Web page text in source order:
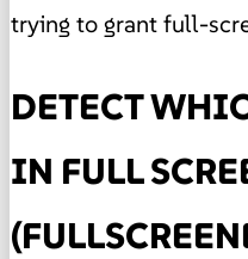
trying to grant full-
DETECT
IN FULL